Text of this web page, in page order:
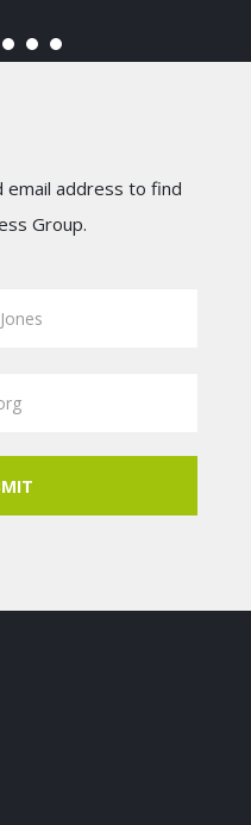
email address to find
Group.